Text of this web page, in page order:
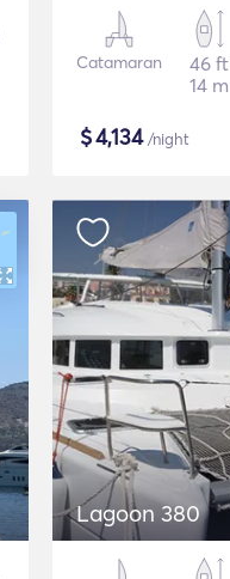
Catamaran
46 ft
14 m
$4,134/night
Lagoon 380